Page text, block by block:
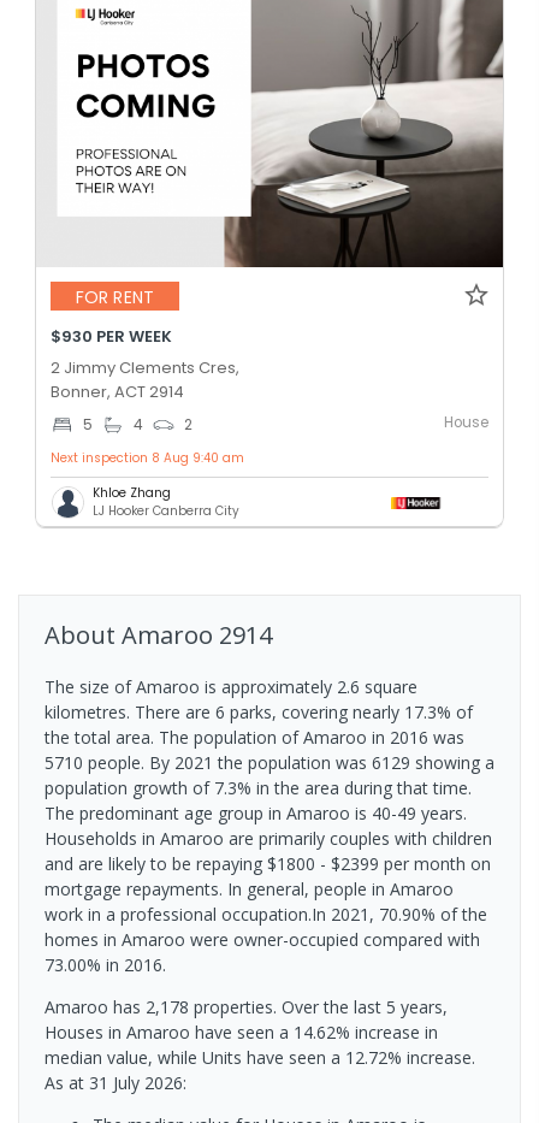
FOR RENT
$930 PER WEEK
2 Jimmy Clements Cres,
Bonner, ACT 2914
5 4 2 House
Next inspection 8 Aug 9:40 am
Khloe Zhang
LJ Hooker Canberra City
About Amaroo 2914
The size of Amaroo is approximately 2.6 square
kilometres. There are 6 parks, covering nearly 17.3% of
the total area. The population of Amaroo in 2016 was
5710 people. By 2021 the population was 6129 showing a
population growth of 7.3% in the area during that time.
The predominant age group in Amaroo is 40-49 years.
Households in Amaroo are primarily couples with children
and are likely to be repaying $1800 - $2399 per month on
mortgage repayments. In general, people in Amaroo
work in a professional occupation.In 2021, 70.90% of the
homes in Amaroo were owner-occupied compared with
73.00% in 2016.
Amaroo has 2,178 properties. Over the last 5 years,
Houses in Amaroo have seen a 14.62% increase in
median value, while Units have seen a 12.72% increase.
As at 31 July 2026: